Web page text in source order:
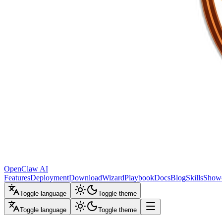
OpenClaw AI
FeaturesDeploymentDownloadWizardPlaybookDocsBlogSkills
Toggle language Toggle theme
Toggle language Toggle theme